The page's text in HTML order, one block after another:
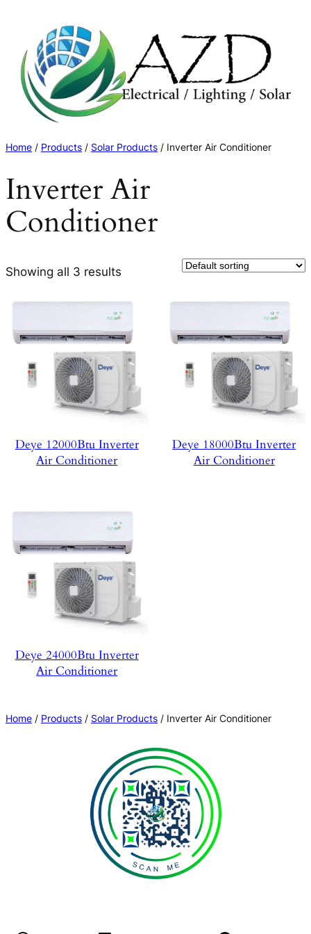
content
Home / Products / Solar Products / Inverter Air Conditioner
Inverter Air
Conditioner
Showing all 3 results
Deye 12000Btu Inverter
Air Conditioner
Deye 18000Btu Inverter
Air Conditioner
Deye 24000Btu Inverter
Air Conditioner
Home / Products / Solar Products / Inverter Air Conditioner